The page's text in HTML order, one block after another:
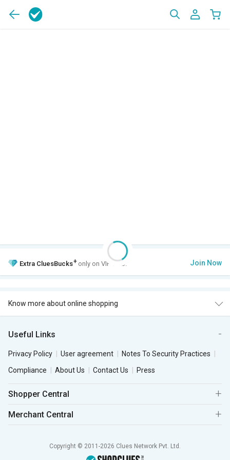
Extra CluesBucks+ only on VIP Club. Join Now
Know more about online shopping
Useful Links
Privacy Policy User agreement
Notes To Security Practices
Compliance
About Us Contact Us Press
Shopper Central
Merchant Central
Copyright © 2011-2026 Clues Network Pvt. Ltd.